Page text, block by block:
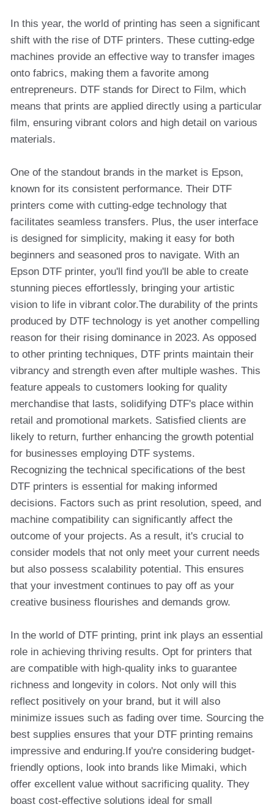
In this year, the world of printing has seen a significant
shift with the rise of DTF printers. These cutting-edge
machines provide an effective way to transfer images
onto fabrics, making them a favorite among
entrepreneurs. DTF stands for Direct to Film, which
means that prints are applied directly using a particular
film, ensuring vibrant colors and high detail on various
materials.
One of the standout brands in the market is Epson,
known for its consistent performance. Their DTF
printers come with cutting-edge technology that
facilitates seamless transfers. Plus, the user interface
is designed for simplicity, making it easy for both
beginners and seasoned pros to navigate. With an
Epson DTF printer, you'll find you'll be able to create
stunning pieces effortlessly, bringing your artistic
vision to life in vibrant color.The durability of the prints
produced by DTF technology is yet another compelling
reason for their rising dominance in 2023. As opposed
to other printing techniques, DTF prints maintain their
vibrancy and strength even after multiple washes. This
feature appeals to customers looking for quality
merchandise that lasts, solidifying DTF's place within
retail and promotional markets. Satisfied clients are
likely to return, further enhancing the growth potential
for businesses employing DTF systems.
Recognizing the technical specifications of the best
DTF printers is essential for making informed
decisions. Factors such as print resolution, speed, and
machine compatibility can significantly affect the
outcome of your projects. As a result, it's crucial to
consider models that not only meet your current needs
but also possess scalability potential. This ensures
that your investment continues to pay off as your
creative business flourishes and demands grow.
In the world of DTF printing, print ink plays an essential
role in achieving thriving results. Opt for printers that
are compatible with high-quality inks to guarantee
richness and longevity in colors. Not only will this
reflect positively on your brand, but it will also
minimize issues such as fading over time. Sourcing the
best supplies ensures that your DTF printing remains
impressive and enduring.If you're considering budget-
friendly options, look into brands like Mimaki, which
offer excellent value without sacrificing quality. They
boast cost-effective solutions ideal for small